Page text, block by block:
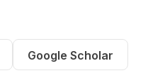
Google Scholar